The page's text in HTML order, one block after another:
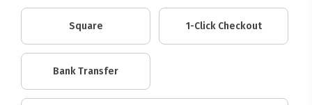
Square 1-Click Checkout
Bank Transfer